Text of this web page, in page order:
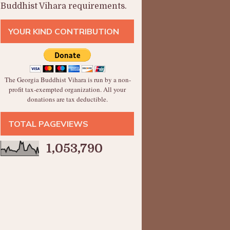
Buddhist Vihara requirements.
YOUR KIND CONTRIBUTION
The Georgia Buddhist Vihara is run by a non-
profit tax-exempted organization. All your
donations are tax deductible.
TOTAL PAGEVIEWS
1,053,790